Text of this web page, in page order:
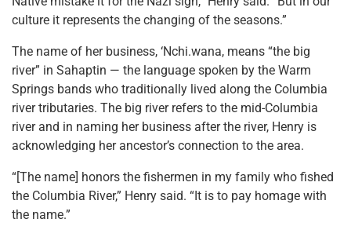
culture it represents the changing of the seasons.”
The name of her business, ‘Nchi.wana, means “the big
river” in Sahaptin — the language spoken by the Warm
Springs bands who traditionally lived along the Columbia
river tributaries. The big river refers to the mid-Columbia
river and in naming her business after the river, Henry is
acknowledging her ancestor’s connection to the area.
“[The name] honors the fishermen in my family who fished
the Columbia River,” Henry said. “It is to pay homage with
the name.”